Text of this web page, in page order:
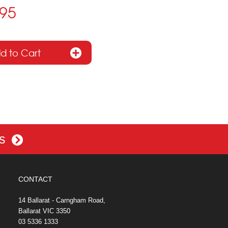
CONTACT
14 Ballarat - Carngham Road,
Ballarat VIC 3350
03 5336 1333